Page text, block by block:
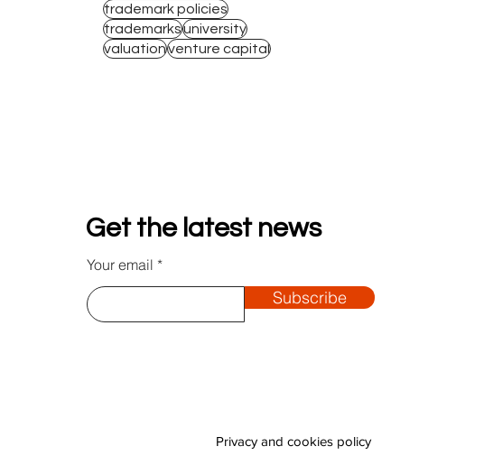
trademark policies
trademarksuniversity
valuationventure capital
Get the latest news
Your email
Subscribe
Privacy and cookies policy